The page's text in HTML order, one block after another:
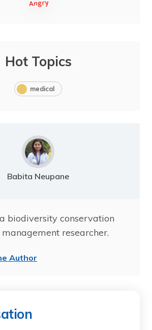
Hot Topics
medical
Babita Neupane
biodiversity conservation
researcher.
Author